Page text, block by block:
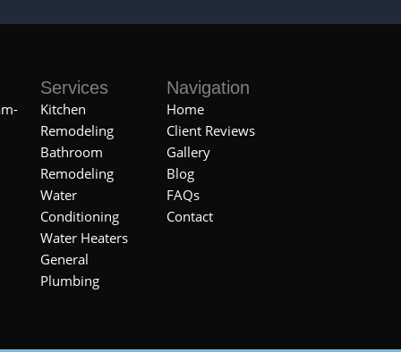
Services
Kitchen
Remodeling
Bathroom
Remodeling
Water
Conditioning
Water Heaters
General
Plumbing
Navigation
Home
Client Reviews
Gallery
Blog
FAQs
Contact